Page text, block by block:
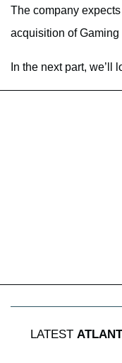
The company
acquisition of
In the next part, we’ll
LATEST